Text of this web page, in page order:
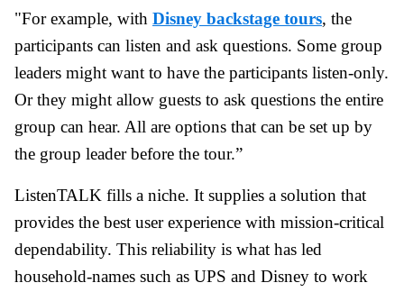
"For example, with Disney backstage tours, the
participants can listen and ask questions. Some group
leaders might want to have the participants listen-only.
Or they might allow guests to ask questions the entire
group can hear. All are options that can be set up by
the group leader before the tour.”
ListenTALK fills a niche. It supplies a solution that
provides the best user experience with mission-critical
dependability. This reliability is what has led
household-names such as UPS and Disney to work